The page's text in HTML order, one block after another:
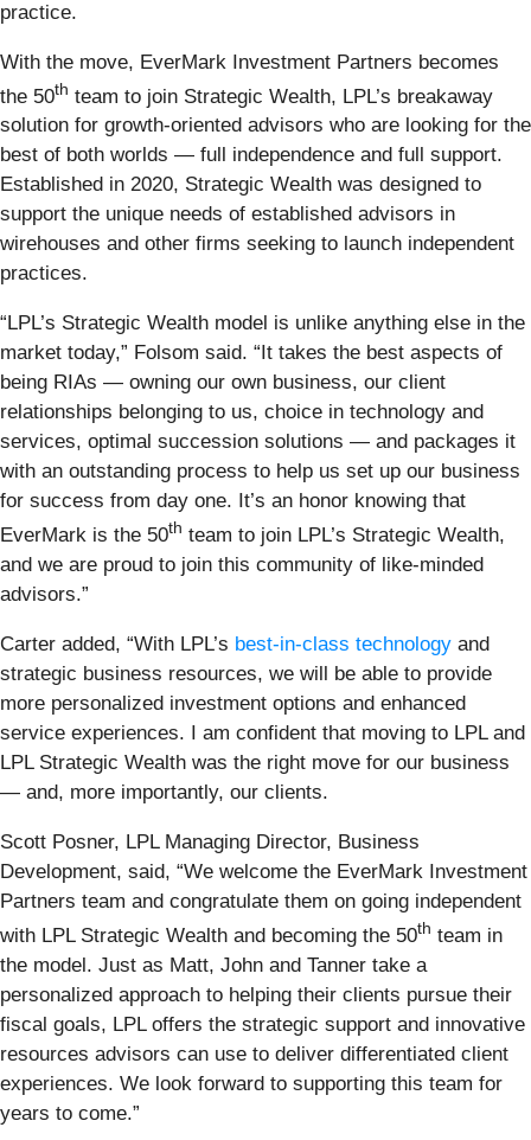
practice.
With the move, EverMark Investment Partners becomes
the 50th team to join Strategic Wealth, LPL’s breakaway
solution for growth-oriented advisors who are looking for the
best of both worlds — full independence and full support.
Established in 2020, Strategic Wealth was designed to
support the unique needs of established advisors in
wirehouses and other firms seeking to launch independent
practices.
“LPL’s Strategic Wealth model is unlike anything else in the
market today,” Folsom said. “It takes the best aspects of
being RIAs — owning our own business, our client
relationships belonging to us, choice in technology and
services, optimal succession solutions — and packages it
with an outstanding process to help us set up our business
for success from day one. It’s an honor knowing that
EverMark is the 50th team to join LPL’s Strategic Wealth,
and we are proud to join this community of like-minded
advisors.”
Carter added, “With LPL’s best-in-class technology and
strategic business resources, we will be able to provide
more personalized investment options and enhanced
service experiences. I am confident that moving to LPL and
LPL Strategic Wealth was the right move for our business
— and, more importantly, our clients.
Scott Posner, LPL Managing Director, Business
Development, said, “We welcome the EverMark Investment
Partners team and congratulate them on going independent
with LPL Strategic Wealth and becoming the 50th team in
the model. Just as Matt, John and Tanner take a
personalized approach to helping their clients pursue their
fiscal goals, LPL offers the strategic support and innovative
resources advisors can use to deliver differentiated client
experiences. We look forward to supporting this team for
years to come.”